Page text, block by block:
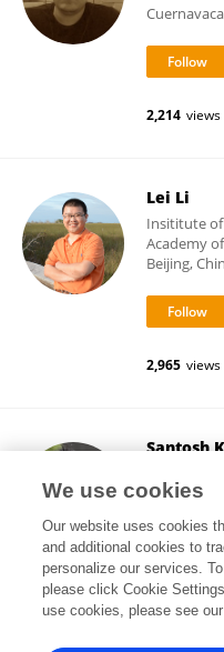
2,214 views
Lei Li
Insititute of
Academy
Beijing,
2,965 views
Santosh
3,328 views
We use cookies
Our website uses cookies
and additional cookies to
personalize our services.
please click Cookie
use cookies, please see our